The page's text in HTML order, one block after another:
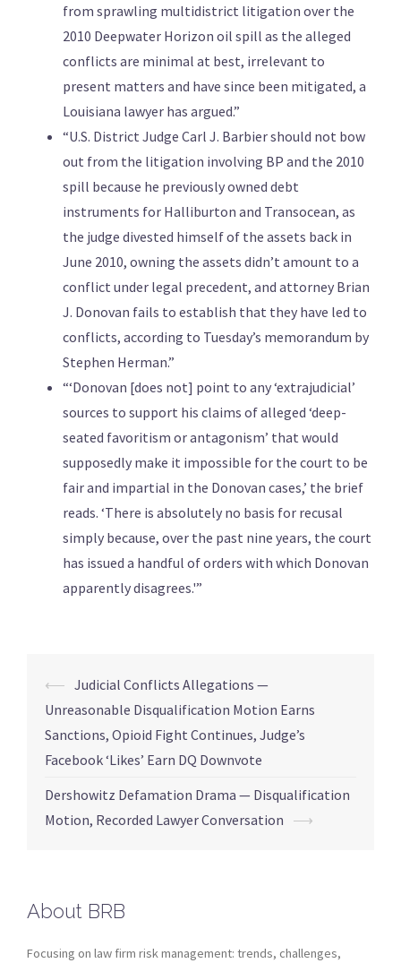
from sprawling multidistrict litigation over the
2010 Deepwater Horizon oil spill as the alleged
conflicts are minimal at best, irrelevant to
present matters and have since been mitigated, a
Louisiana lawyer has argued.”
“U.S. District Judge Carl J. Barbier should not bow
out from the litigation involving BP and the 2010
spill because he previously owned debt
instruments for Halliburton and Transocean, as
the judge divested himself of the assets back in
June 2010, owning the assets didn’t amount to a
conflict under legal precedent, and attorney Brian
J. Donovan fails to establish that they have led to
conflicts, according to Tuesday’s memorandum by
Stephen Herman.”
“‘Donovan [does not] point to any ‘extrajudicial’
sources to support his claims of alleged ‘deep-
seated favoritism or antagonism’ that would
supposedly make it impossible for the court to be
fair and impartial in the Donovan cases,’ the brief
reads. ‘There is absolutely no basis for recusal
simply because, over the past nine years, the court
has issued a handful of orders with which Donovan
apparently disagrees.'”
⟵ Judicial Conflicts Allegations —
Unreasonable Disqualification Motion Earns
Sanctions, Opioid Fight Continues, Judge’s
Facebook ‘Likes’ Earn DQ Downvote
Dershowitz Defamation Drama — Disqualification
Motion, Recorded Lawyer Conversation ⟶
About BRB
Focusing on law firm risk management: trends, challenges,